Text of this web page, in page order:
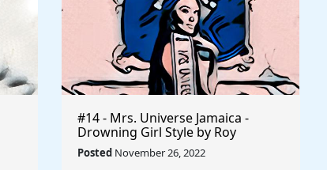
#14 - Mrs. Universe Jamaica -
Drowning Girl Style by Roy
Lichtenstein - Rule The World
Collection
Posted November 26, 2022